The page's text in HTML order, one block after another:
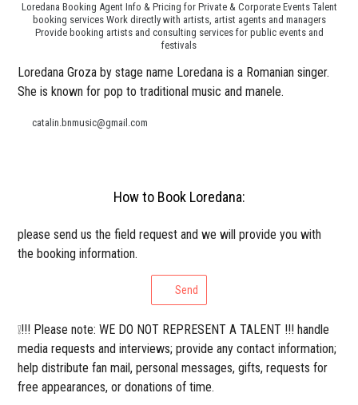
Loredana Booking Agent Info & Pricing for Private & Corporate Events Talent
booking services Work directly with artists, artist agents and managers
Provide booking artists and consulting services for public events and
festivals
Loredana Groza by stage name Loredana is a Romanian singer.
She is known for pop to traditional music and manele.
catalin.bnmusic@gmail.com
How to Book Loredana:
please send us the field request and we will provide you with
the booking information.
Send
❕!!! Please note: WE DO NOT REPRESENT A TALENT !!! handle
media requests and interviews; provide any contact information;
help distribute fan mail, personal messages, gifts, requests for
free appearances, or donations of time.